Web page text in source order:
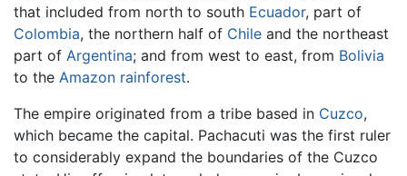
that included from north to south Ecuador, part of
Colombia, the northern half of Chile and the northeast
part of Argentina; and from west to east, from Bolivia
to the Amazon rainforest.
The empire originated from a tribe based in Cuzco,
which became the capital. Pachacuti was the first ruler
to considerably expand the boundaries of the Cuzco